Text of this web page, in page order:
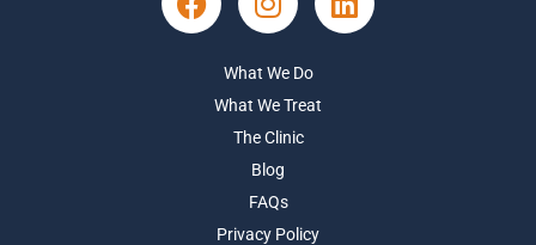
What We Do
What We Treat
The Clinic
Blog
FAQs
Privacy Policy